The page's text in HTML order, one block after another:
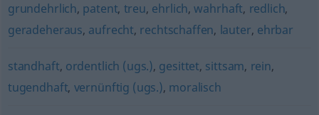
grundehrlich, patent, treu, ehrlich,wahrhaft, redlich,
geradeheraus, aufrecht, rechtschaffen, lauter, ehrbar
standhaft, ordentlich (ugs.), gesittet, sittsam, rein,
tugendhaft, vernünftig (ugs.), moralisch